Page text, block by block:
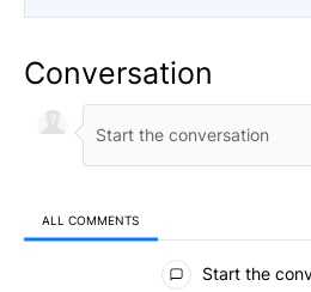
Conversation
ALL COMMENTS
All Comments
Start the